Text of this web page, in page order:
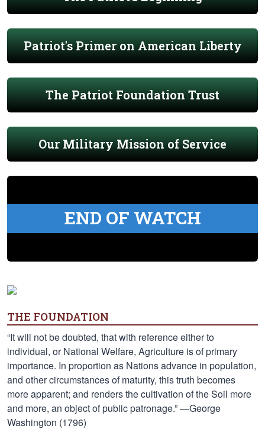
Patriot's Primer on American Liberty
The Patriot Foundation Trust
Our Military Mission of Service
END OF WATCH
THE FOUNDATION
“It will not be doubted, that with reference either to
individual, or National Welfare, Agriculture is of primary
importance. In proportion as Nations advance in population,
and other circumstances of maturity, this truth becomes
more apparent; and renders the cultivation of the Soil more
and more, an object of public patronage.” —George
Washington (1796)